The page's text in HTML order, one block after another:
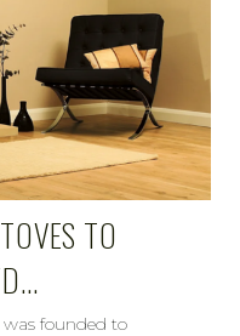
TO
was founded to